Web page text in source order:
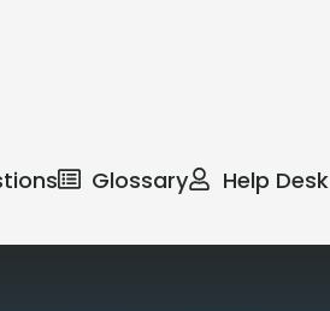
Glossary Help Desk